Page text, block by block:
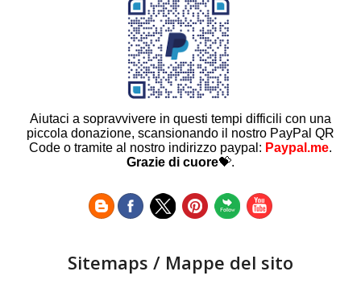
Aiutaci a sopravvivere in questi tempi difficili con una
piccola donazione, scansionando il nostro PayPal QR
Code o tramite al nostro indirizzo paypal: Paypal.me.
Grazie di cuore💝.
Sitemaps / Mappe del sito